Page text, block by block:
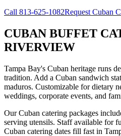
Call 813-625-1082Request Cuban
CUBAN BUFFET
RIVERVIEW
Tampa Bay's Cuban heritage runs
tradition. Add a Cuban sandwich
maduros. Customizable for dietary
weddings, corporate events, and
Our Cuban catering packages
serving utensils. Staff available for
Cuban catering dates fill fast in